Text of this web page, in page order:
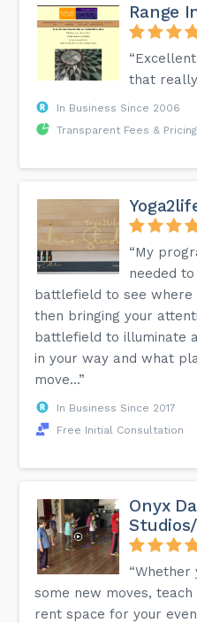
Range
that
In Business Since 2006
Transparent Fees & Pricing
“My
needed
battlefield to see where
then bringing your
battlefield to illuminate
in your way and what
move...”
In Business Since 2017
Free Initial Consultation
Onyx
some new moves,
rent space for your